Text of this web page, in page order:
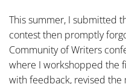
This summer, I submitted
contest then promptly
Community of Writers
where I workshopped the
with feedback, revised the